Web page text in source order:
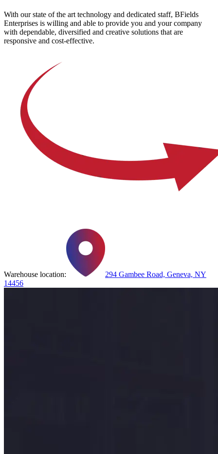
With our state of the art technology and dedicated staff, BFields
Enterprises is willing and able to provide you and your company
with dependable, diversified and creative solutions that are
responsive and cost-effective.
Warehouse location:
294 Gambee Road, Geneva, NY
14456